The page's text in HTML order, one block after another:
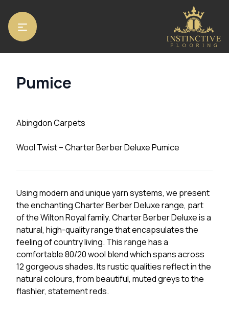
Home/
Pumice
Abingdon Carpets
Wool Twist – Charter Berber Deluxe Pumice
Using modern and unique yarn systems, we present
the enchanting Charter Berber Deluxe range, part
of the Wilton Royal family. Charter Berber Deluxe is a
natural, high-qualityrange that encapsulates the
feeling of country living. This range has a
comfortable 80/20 wool blend which spans across
12 gorgeous shades. Its rustic qualities reflect in the
naturalcolours, from beautiful, muted greys to the
flashier, statement reds.